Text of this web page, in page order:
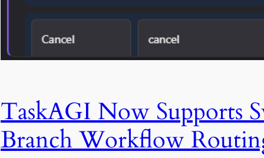
TaskAGI Now Supports
Branch Workflow